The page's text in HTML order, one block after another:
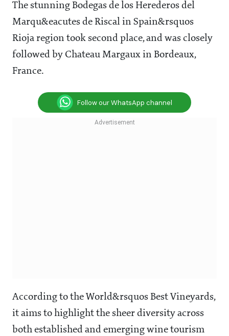
The stunning Bodegas de los Herederos del
Marqu&eacutes de Riscal in Spain&rsquos
Rioja region took second place, and was closely
followed by Chateau Margaux in Bordeaux,
France.
Follow our WhatsApp channel
According to the World&rsquos Best Vineyards,
it aims to highlight the sheer diversity across
both established and emerging wine tourism